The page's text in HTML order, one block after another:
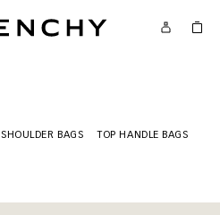
SHOULDER BAGS TOP HANDLE BAGS